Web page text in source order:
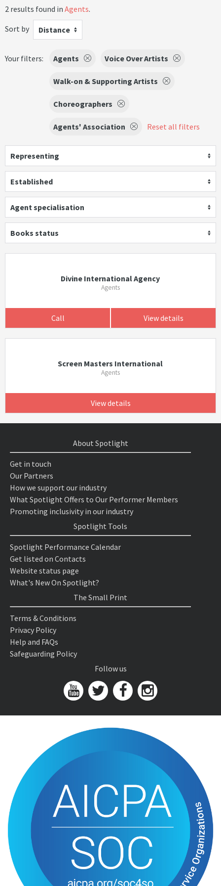
2 results found in Agents.
Sort by
Distance
Your filters: Agents Voice Over Artists
Walk-on & Supporting Artists
Choreographers
Agents' Association Reset all filters
Representing
Established
Agent specialisation
Books status
Divine International Agency
Agents
Call View details
Screen Masters International
Agents
View details
About Spotlight
Get in touch
Our Partners
How we support our industry
What Spotlight Offers to Our Performer Members
Promoting inclusivity in our industry
Spotlight Tools
Spotlight Performance Calendar
Get listed on Contacts
Website status page
What's New On Spotlight?
The Small Print
Terms & Conditions
Privacy Policy
Help and FAQs
Safeguarding Policy
Follow us